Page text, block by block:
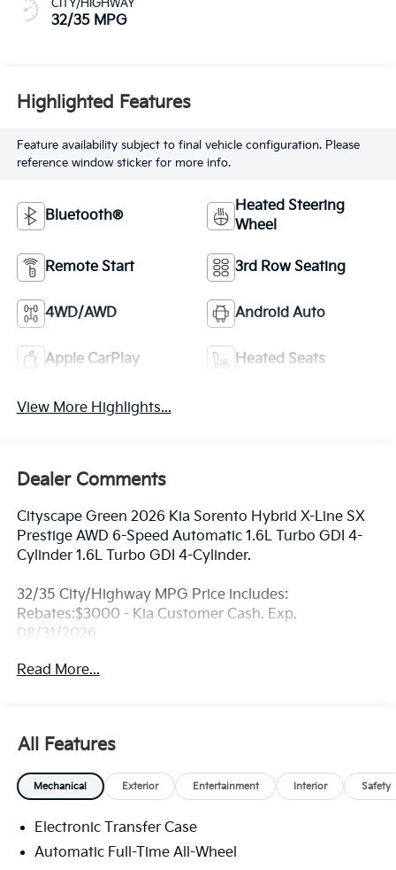
CITY/HIGHWAY
32/35 MPG
Highlighted Features
Feature availability subject to final vehicle configuration. Please
reference window sticker for more info.
Bluetooth®
Heated Steering
Wheel
Remote Start 3rd Row Seating
4WD/AWD Android Auto
Apple CarPlay Heated Seats
View More Highlights...
Dealer Comments
Cityscape Green 2026 Kia Sorento Hybrid X-Line SX
Prestige AWD 6-Speed Automatic 1.6L Turbo GDI 4-
Cylinder 1.6L Turbo GDI 4-Cylinder.
32/35 City/Highway MPG Price includes:
Rebates:$3000 - Kia Customer Cash. Exp.
08/31/2026
Read More...
All Features
Mechanical Exterior Entertainment Interior Safety
Electronic Transfer Case
Automatic Full-Time All-Wheel